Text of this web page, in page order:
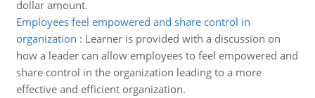
dollar amount.
Employees feel empowered and share control in
organization : Learner is provided with a discussion on
how a leader can allow employees to feel empowered and
share control in the organization leading to a more
effective and efficient organization.